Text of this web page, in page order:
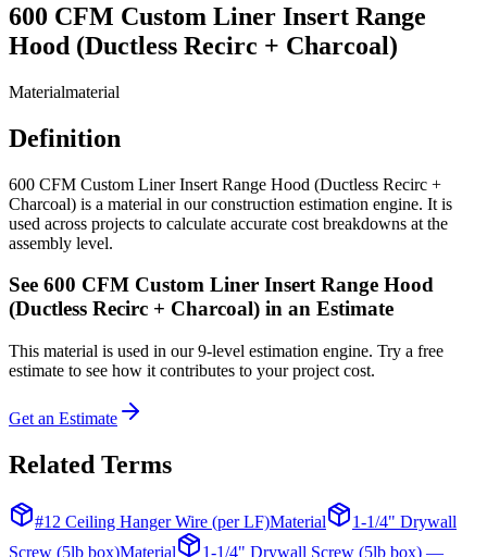
600 CFM Custom Liner Insert Range
Hood (Ductless Recirc + Charcoal)
Materialmaterial
Definition
600 CFM Custom Liner Insert Range Hood (Ductless Recirc +
Charcoal) is a material in our construction estimation engine. It is
used across projects to calculate accurate cost breakdowns at the
assembly level.
See 600 CFM Custom Liner Insert Range Hood
(Ductless Recirc + Charcoal) in an Estimate
This material is used in our 9-level estimation engine. Try a free
estimate to see how it contributes to your project cost.
Get an Estimate
Related Terms
#12 Ceiling Hanger Wire (per LF)Material
1-1/4" Drywall
Screw (5lb box)Material
1-1/4" Drywall Screw (5lb box) —